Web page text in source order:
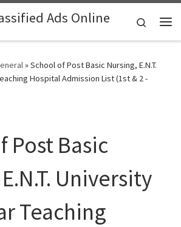
Ads Online
Search
»School of Post Basic Nursing, E.N.T.
Hospital Admission List (1st & 2 -
Post Basic
University
Teaching